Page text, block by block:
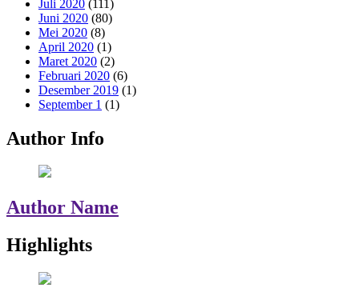
Juli 2020 (111)
Juni 2020 (80)
Mei 2020 (8)
April 2020 (1)
Maret 2020 (2)
Februari 2020 (6)
Desember 2019 (1)
September 1 (1)
Author Info
Author Name
Highlights